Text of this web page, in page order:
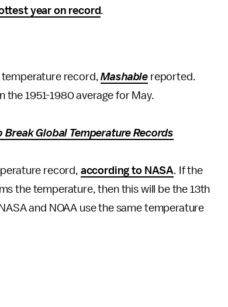
year on record.
temperature record,Mashable reported.
the 1951-1980 average for May.
Global Temperature Records
record, according to NASA. If the
the temperature, then this will be the 13th
and NOAA use the same temperature